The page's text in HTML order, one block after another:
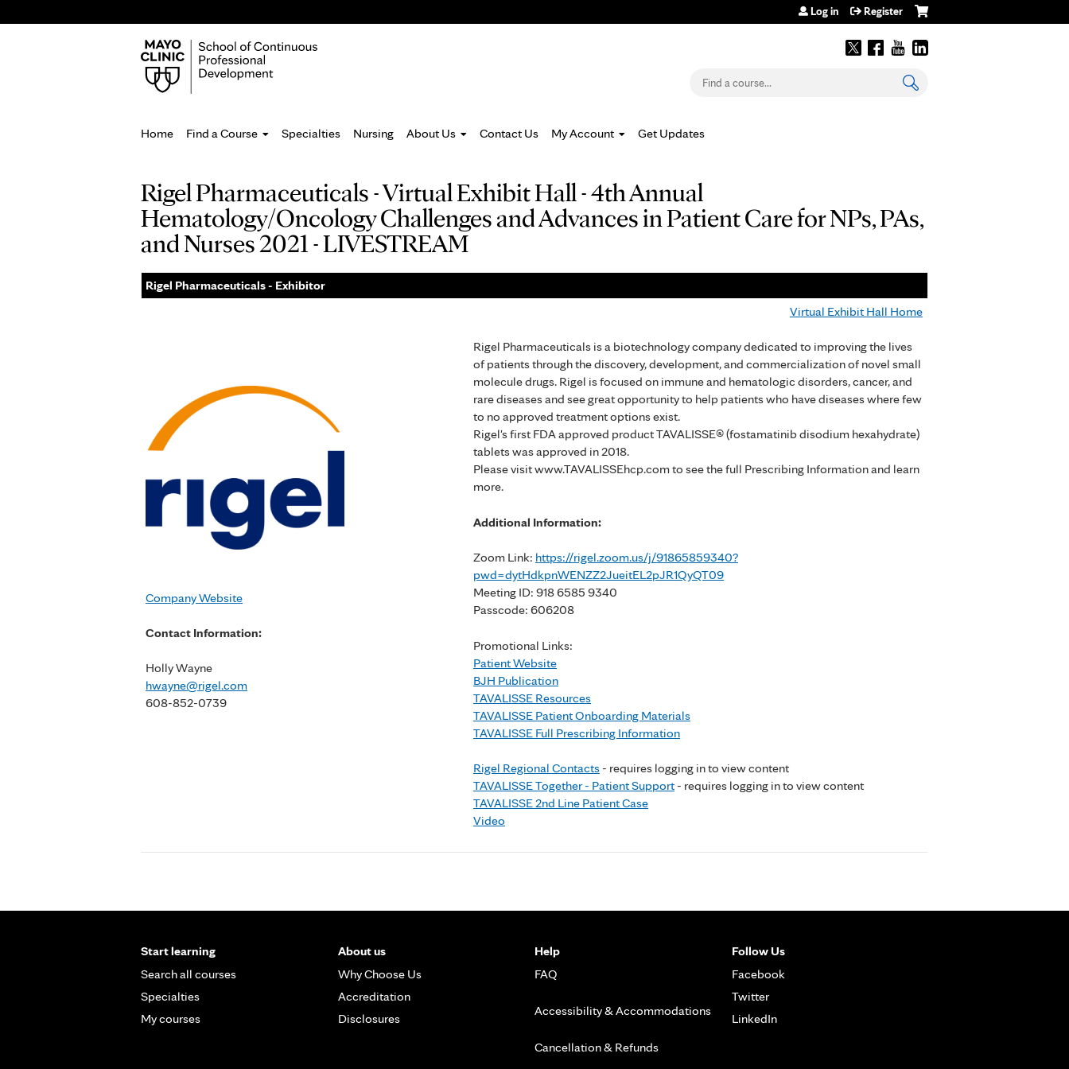
Log in Register
Search
Home Find a Course Specialties Nursing About Us Contact Us My Account Get Updates
are
here
Rigel Pharmaceuticals - Virtual Exhibit Hall - 4th Annual
Hematology/Oncology Challenges and Advances in Patient Care for NPs, PAs,
and Nurses 2021 - LIVESTREAM
Rigel Pharmaceuticals - Exhibitor
Company Website
Contact Information:
Holly Wayne
hwayne@rigel.com
608-852-0739
Virtual Exhibit Hall Home
Rigel Pharmaceuticals is a biotechnology company dedicated to improving the lives
of patients through the discovery, development, and commercialization of novel small
molecule drugs. Rigel is focused on immune and hematologic disorders, cancer, and
rare diseases and see great opportunity to help patients who have diseases where few
to no approved treatment options exist.
Rigel's first FDA approved product TAVALISSE® (fostamatinib disodium hexahydrate)
tablets was approved in 2018.
Please visit www.TAVALISSEhcp.com to see the full Prescribing Information and learn
more.
Additional Information:
Zoom Link: https://rigel.zoom.us/j/91865859340?
pwd=dytHdkpnWENZZ2JueitEL2pJR1QyQT09
Meeting ID: 918 6585 9340
Passcode: 606208
Promotional Links:
Patient Website
BJH Publication
TAVALISSE Resources
TAVALISSE Patient Onboarding Materials
TAVALISSE Full Prescribing Information
Rigel Regional Contacts - requires logging in to view content
TAVALISSE Together - Patient Support - requires logging in to view content
TAVALISSE 2nd Line Patient Case
Video
Start learning
Search all courses
Specialties
My courses
About us
Why Choose Us
Accreditation
Disclosures
Help
FAQ
Accessibility & Accommodations
Cancellation & Refunds
Follow Us
Facebook
Twitter
LinkedIn